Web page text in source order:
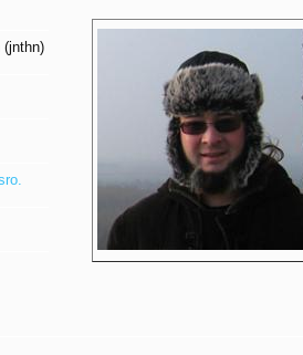
(‎jnthn‎)